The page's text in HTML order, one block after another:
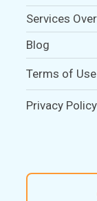
Services
Blog
Terms of Use
Privacy Policy